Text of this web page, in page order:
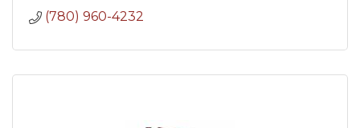
(780) 960-4232